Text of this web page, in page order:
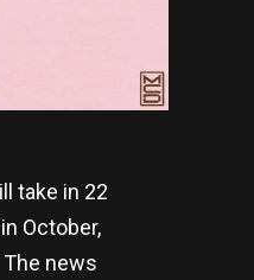
take in 22
October,
The news